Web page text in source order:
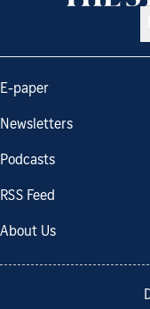
E-paper
Newsletters
Podcasts
RSS Feed
About Us